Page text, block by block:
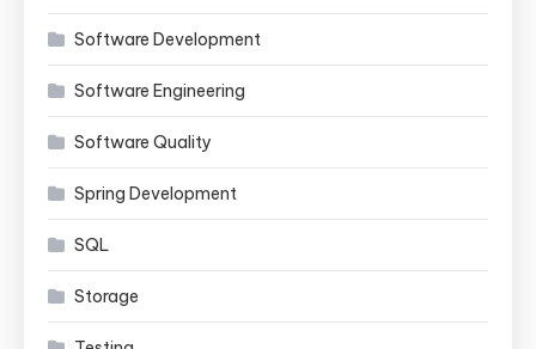
Software Development
Software Engineering
Software Quality
Spring Development
SQL
Storage